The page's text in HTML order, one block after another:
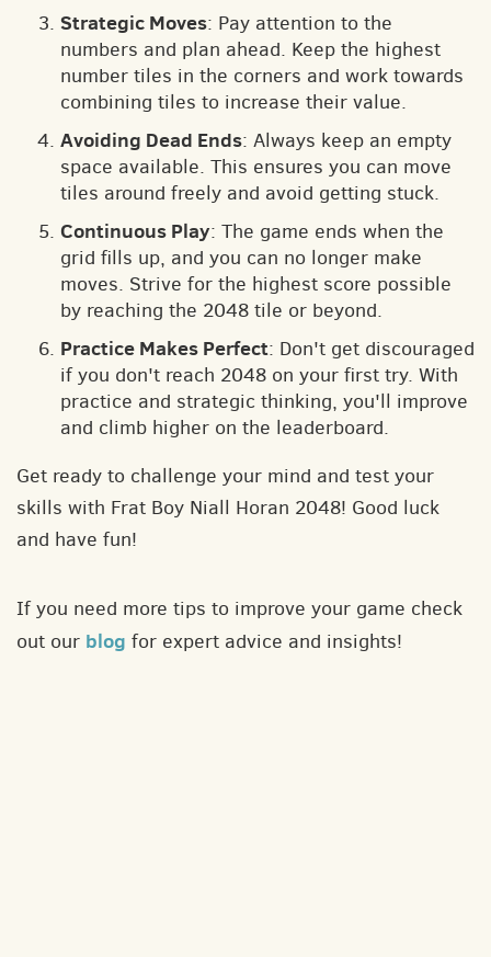
Strategic Moves: Pay attention to the
numbers and plan ahead. Keep the highest
number tiles in the corners and work towards
combining tiles to increase their value.
Avoiding Dead Ends: Always keep an empty
space available. This ensures you can move
tiles around freely and avoid getting stuck.
Continuous Play: The game ends when the
grid fills up, and you can no longer make
moves. Strive for the highest score possible
by reaching the 2048 tile or beyond.
Practice Makes Perfect: Don't get discouraged
if you don't reach 2048 on your first try. With
practice and strategic thinking, you'll improve
and climb higher on the leaderboard.
Get ready to challenge your mind and test your
skills with Frat Boy Niall Horan 2048! Good luck
and have fun!
If you need more tips to improve your game check
out our blog for expert advice and insights!